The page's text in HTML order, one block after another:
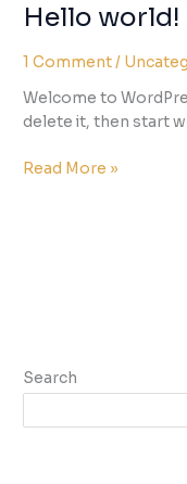
Hello world!
1 Comment/
Welcome to
delete it, then start
Hello
Read More »
Search